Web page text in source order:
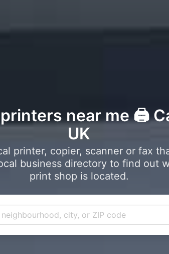
near me 🖨️
UK
printer, copier, scanner or fax
business directory to find out
print shop is located.